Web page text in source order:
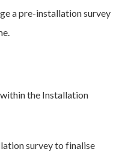
a pre-installation survey
the Installation
survey to finalise